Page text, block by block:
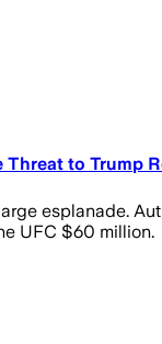
to Trump
esplanade.
UFC $60 million.